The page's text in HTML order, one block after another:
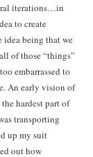
iterations…in
to create
idea being that we
of those “things”
embarrassed to
An early vision of
hardest part of
transporting
up my suit
out how